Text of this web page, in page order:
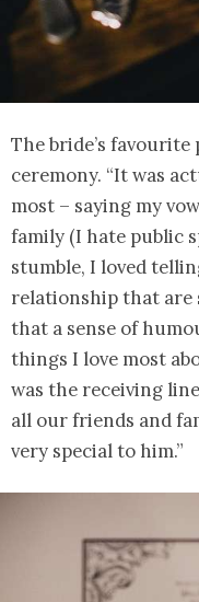
The bride’s
ceremony. “It was
most – saying my
family (I hate public
stumble, I loved
relationship that are
that a sense of
things I love most
was the receiving
all our friends and
very special to him.”